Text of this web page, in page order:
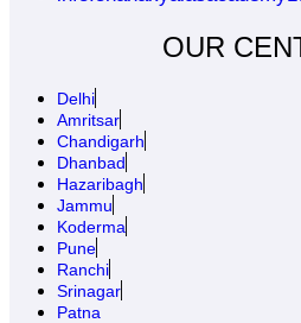
OUR
Delhi
Amritsar
Chandigarh
Dhanbad
Hazaribagh
Jammu
Koderma
Pune
Ranchi
Srinagar
Patna